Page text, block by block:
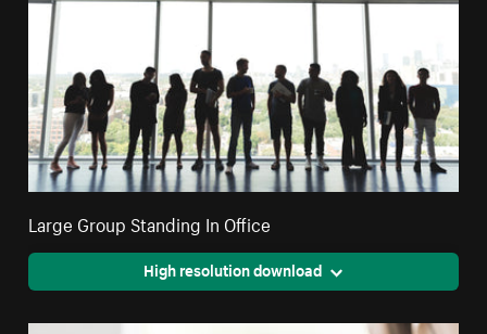
Large Group Standing In Office
High resolution download